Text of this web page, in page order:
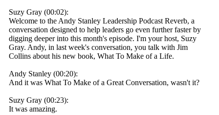
Suzy Gray (00:02):
Welcome to the Andy Stanley Leadership Podcast Reverb, a
conversation designed to help leaders go even further faster by
digging deeper into this month's episode. I'm your host, Suzy
Gray. Andy, in last week's conversation, you talk with Jim
Collins about his new book, What To Make of a Life.
Andy Stanley (00:20):
And it was What To Make of a Great Conversation, wasn't it?
Suzy Gray (00:23):
It was amazing.